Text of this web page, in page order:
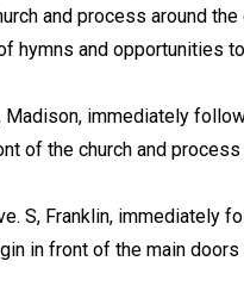
and process around
hymns and opportunities
immediately
of the church and
S, Franklin, immediately
in front of the main